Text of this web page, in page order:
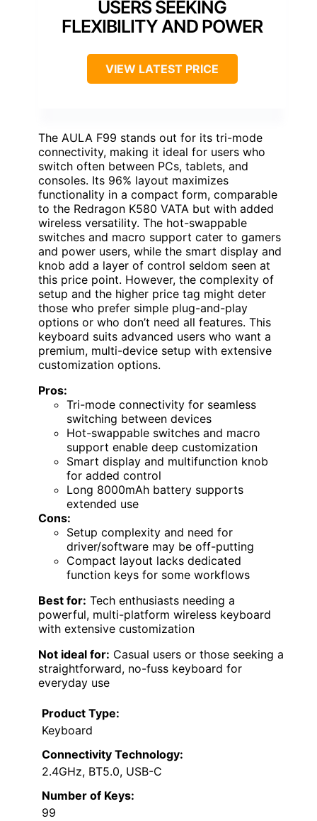
USERS SEEKING
FLEXIBILITY AND POWER
VIEW LATEST PRICE
The AULA F99 stands out for its tri-mode
connectivity, making it ideal for users who
switch often between PCs, tablets, and
consoles. Its 96% layout maximizes
functionality in a compact form, comparable
to the Redragon K580 VATA but with added
wireless versatility. The hot-swappable
switches and macro support cater to gamers
and power users, while the smart display and
knob add a layer of control seldom seen at
this price point. However, the complexity of
setup and the higher price tag might deter
those who prefer simple plug-and-play
options or who don’t need all features. This
keyboard suits advanced users who want a
premium, multi-device setup with extensive
customization options.
Pros:
Tri-mode connectivity for seamless
switching between devices
Hot-swappable switches and macro
support enable deep customization
Smart display and multifunction knob
for added control
Long 8000mAh battery supports
extended use
Cons:
Setup complexity and need for
driver/software may be off-putting
Compact layout lacks dedicated
function keys for some workflows
Best for: Tech enthusiasts needing a
powerful, multi-platform wireless keyboard
with extensive customization
Not ideal for: Casual users or those seeking a
straightforward, no-fuss keyboard for
everyday use
Product Type:
Keyboard
Connectivity Technology:
2.4GHz, BT5.0, USB-C
Number of Keys:
99